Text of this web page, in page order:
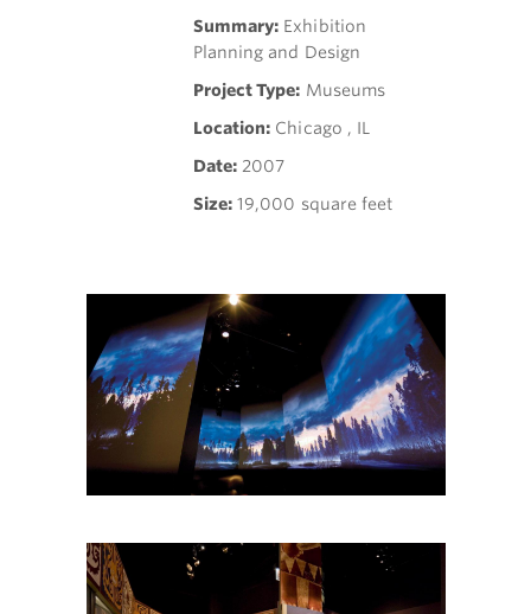
Summary: Exhibition
Planning and Design
Project Type: Museums
Location: Chicago , IL
Date:2007
Size:19,000 square feet